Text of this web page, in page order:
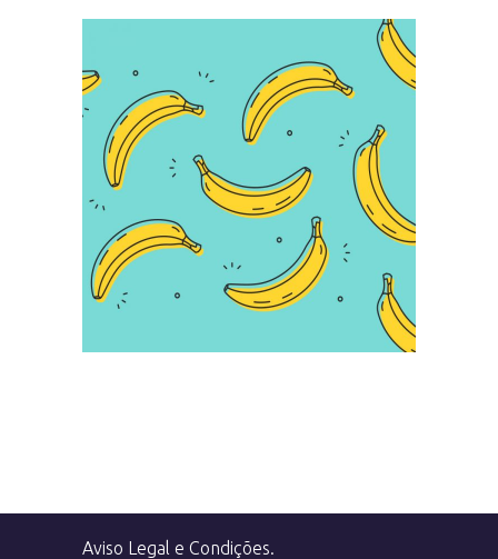
Infographic
Aviso Legal e Condições.